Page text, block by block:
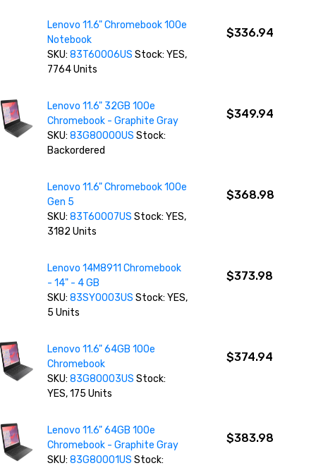
Lenovo 11.6" Chromebook 100e
Notebook
SKU:83T60006US Stock: YES,
7764 Units
$336.94
Lenovo 11.6" 32GB 100e
Chromebook - Graphite Gray
SKU:83G80000USStock:
Backordered
$349.94
Lenovo 11.6" Chromebook 100e
Gen 5
SKU:83T60007US Stock: YES,
3182 Units
$368.98
Lenovo 14M8911 Chromebook
- 14" - 4 GB
SKU:83SY0003US Stock: YES,
5 Units
$373.98
Lenovo 11.6" 64GB 100e
Chromebook
SKU:83G80003USStock:
YES, 175 Units
$374.94
Lenovo 11.6" 64GB 100e
Chromebook - Graphite Gray
SKU:83G80001USStock:
$383.98